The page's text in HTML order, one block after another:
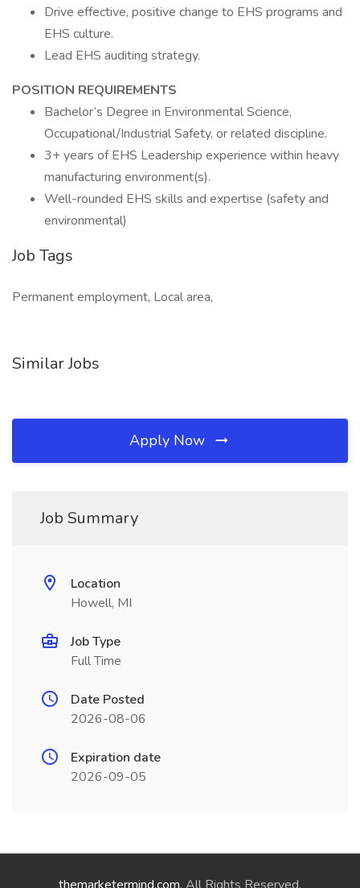
Drive effective, positive change to EHS programs and
EHS culture.
Lead EHS auditing strategy.
POSITION REQUIREMENTS
Bachelor’s Degree in Environmental Science,
Occupational/Industrial Safety, or related discipline.
3+ years of EHS Leadership experience within heavy
manufacturing environment(s).
Well-rounded EHS skills and expertise (safety and
environmental)
Job Tags
Permanent employment, Local area,
Similar Jobs
Apply Now
Job Summary
Location
Howell, MI
Job Type
Full Time
Date Posted
2026-08-06
Expiration date
2026-09-05